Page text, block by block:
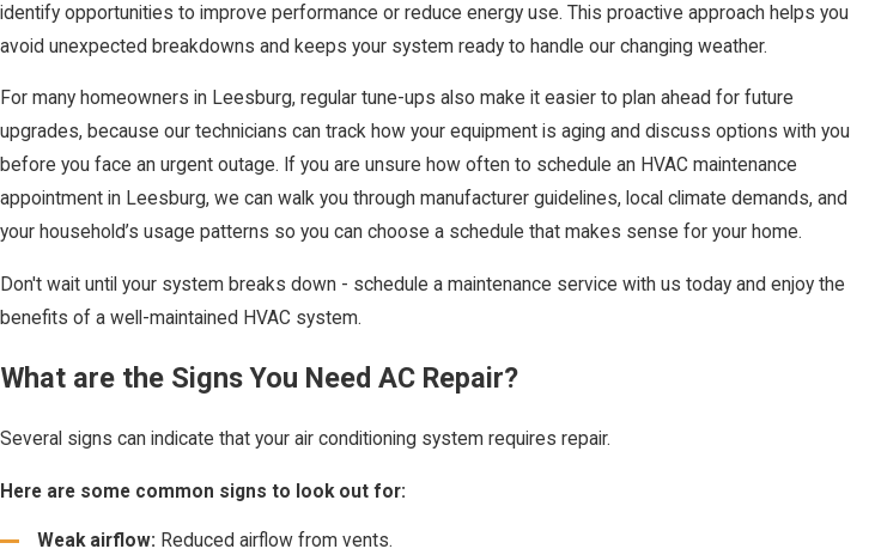
identify opportunities to improve performance or reduce energy use. This proactive approach helps you
avoid unexpected breakdowns and keeps your system ready to handle our changing weather.
For many homeowners in Leesburg, regular tune-ups also make it easier to plan ahead for future
upgrades, because our technicians can track how your equipment is aging and discuss options with you
before you face an urgent outage. If you are unsure how often to schedule an HVAC maintenance
appointment in Leesburg, we can walk you through manufacturer guidelines, local climate demands, and
your household’s usage patterns so you can choose a schedule that makes sense for your home.
Don't wait until your system breaks down - schedule a maintenance service with us today and enjoy the
benefits of a well-maintained HVAC system.
What are the Signs You Need AC Repair?
Several signs can indicate that your air conditioning system requires repair.
Here are some common signs to look out for:
Weak airflow: Reduced airflow from vents.